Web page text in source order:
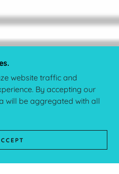
website traffic and
By accepting our
will be aggregated with all